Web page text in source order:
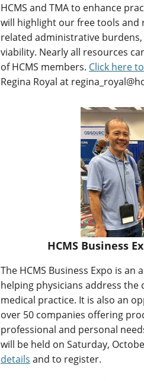
HCMS and TMA to enhance
will highlight our free tools and
related administrative
viability. Nearly all resources
of HCMS members. Click here
Regina Royal at
HCMS Business
The HCMS Business Expo is
helping physicians address the
medical practice. It is also an
over 50 companies offering
professional and personal
will be held on Saturday,
details and to register.